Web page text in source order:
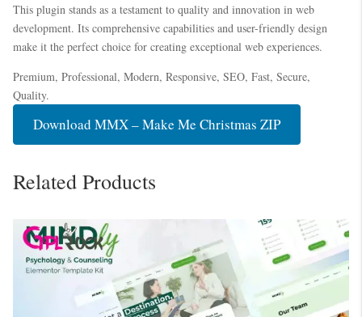
This plugin stands as a testament to quality and innovation in web
development. Its comprehensive capabilities and user-friendly design
make it the perfect choice for creating exceptional web experiences.
Premium, Professional, Modern, Responsive, SEO, Fast, Secure,
Quality.
Download MMX – Make Me Christmas ZIP
Related Products